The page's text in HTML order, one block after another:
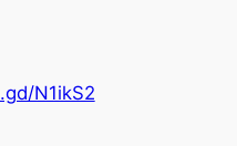
N1ikS2